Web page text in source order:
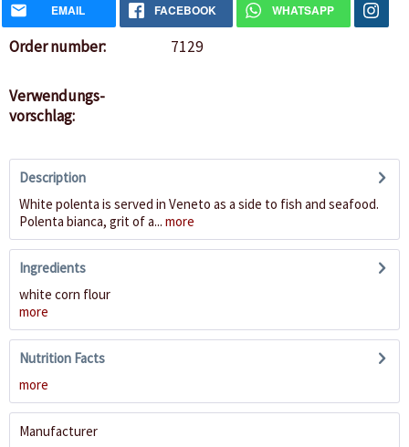
EMAIL FACEBOOK WHATSAPP
Order number: 7129
Verwendungs-
vorschlag:
Description
White polenta is served in Veneto as a side to fish and seafood.
Polenta bianca, grit of a... more
Ingredients
white corn flour
more
Nutrition Facts
more
Manufacturer